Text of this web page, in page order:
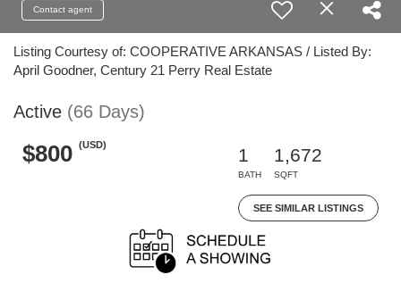
Contact agent
Listing Courtesy of: COOPERATIVE ARKANSAS / Listed By:
April Goodner, Century 21 Perry Real Estate
Active (66 Days)
$800 (USD)
1
BATH
1,672
SQFT
SEE SIMILAR LISTINGS